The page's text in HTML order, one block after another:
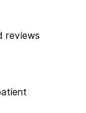
reviews